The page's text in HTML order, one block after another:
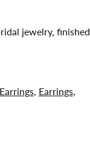
jewelry, finished
, Earrings,